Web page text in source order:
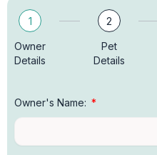
1
Owner
Details
2
Pet
Details
Owner's Name: